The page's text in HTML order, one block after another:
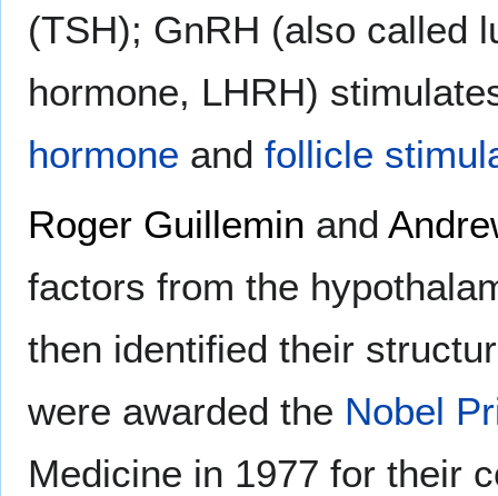
(TSH); GnRH (also called
hormone, LHRH)
hormone and follicle
Roger Guillemin and
factors from the
then identified their
were awarded the Nobel
Medicine in 1977 for their